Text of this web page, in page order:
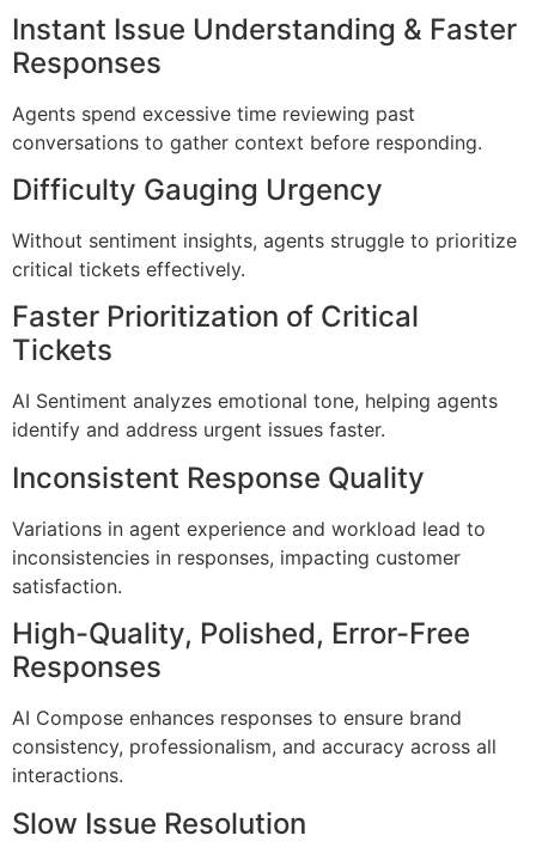
Instant Issue Understanding & Faster
Responses
Agents spend excessive time reviewing past
conversations to gather context before responding.
Difficulty Gauging Urgency
Without sentiment insights, agents struggle to prioritize
critical tickets effectively.
Faster Prioritization of Critical
Tickets
AI Sentiment analyzes emotional tone, helping agents
identify and address urgent issues faster.
Inconsistent Response Quality
Variations in agent experience and workload lead to
inconsistencies in responses, impacting customer
satisfaction.
High-Quality, Polished, Error-Free
Responses
AI Compose enhances responses to ensure brand
consistency, professionalism, and accuracy across all
interactions.
Slow Issue Resolution